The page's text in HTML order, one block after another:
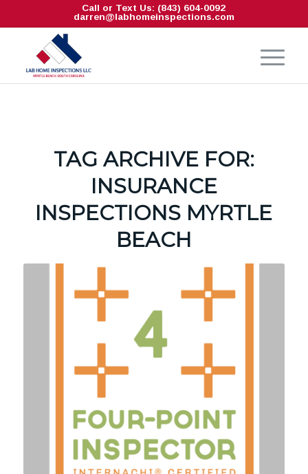
Call or Text Us: (843) 604-0092
darren@labhomeinspections.com
TAG ARCHIVE FOR:
INSURANCE
INSPECTIONS MYRTLE
BEACH